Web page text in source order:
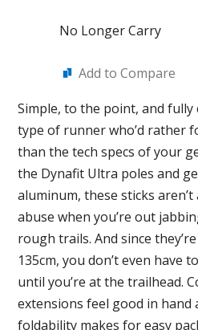
No Longer Carry
Add to Compare
Simple, to the point, and fully
type of runner who’d rather
than the tech specs of your
the Dynafit Ultra poles and
aluminum, these sticks
abuse when you’re out
rough trails. And since
135cm, you don’t even have
until you’re at the trailhead.
extensions feel good in hand
foldability makes for easy